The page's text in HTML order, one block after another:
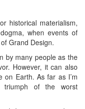
historical materialism,
when events of
Grand Design.
by many people as the
However, it can also
on Earth. As far as I’m
triumph of the worst